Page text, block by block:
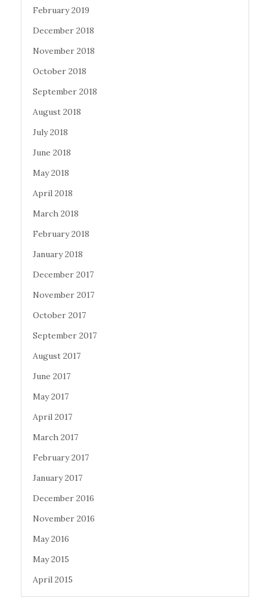
February 2019
December 2018
November 2018
October 2018
September 2018
August 2018
July 2018
June 2018
May 2018
April 2018
March 2018
February 2018
January 2018
December 2017
November 2017
October 2017
September 2017
August 2017
June 2017
May 2017
April 2017
March 2017
February 2017
January 2017
December 2016
November 2016
May 2016
May 2015
April 2015